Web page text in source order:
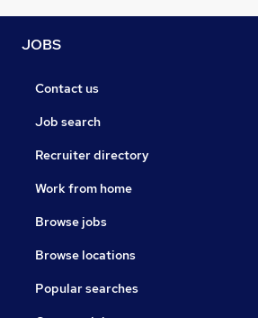
JOBS
Contact us
Job search
Recruiter directory
Work from home
Browse jobs
Browse locations
Popular searches